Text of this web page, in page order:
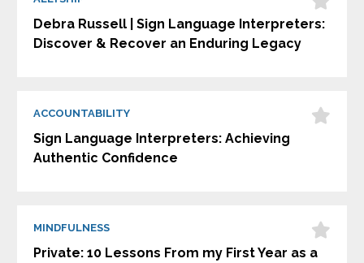
Debra Russell | Sign Language Interpreters:
Discover & Recover an Enduring Legacy
ACCOUNTABILITY
Sign Language Interpreters: Achieving
Authentic Confidence
MINDFULNESS
Private: 10 Lessons From my First Year as a